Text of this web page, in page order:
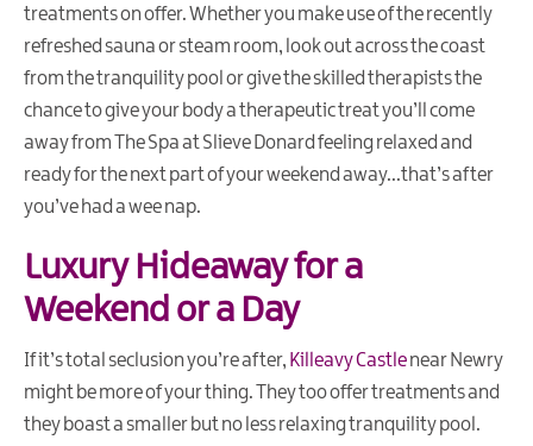
&
Giant
Tales
Shopping
Break
treatments on offer. Whether you make use of the recently
refreshed sauna or steam room, look out across the coast
from the tranquility pool or give the skilled therapists the
chance to give your body a therapeutic treat you’ll come
away from The Spa at Slieve Donard feeling relaxed and
ready for the next part of your weekend away...that’s after
you’ve had a wee nap.
Luxury Hideaway for a
Weekend or a Day
If it’s total seclusion you’re after, Killeavy Castlenear Newry
might be more of your thing. They too offer treatments and
they boast a smaller but no less relaxing tranquility pool.